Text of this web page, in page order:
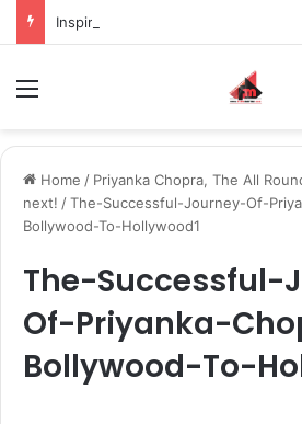
Home / Priyanka Chopra, The All
next! /The-Successful-Journey-Of-
Bollywood-To-Hollywood1
The-Successful-
Of-Priyanka-
Bollywood-To-